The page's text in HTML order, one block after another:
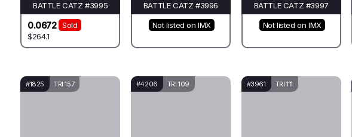
BATTLE CATZ #3995
0.0672
Sold
$264.1
BATTLE CATZ #3996
Not listed on IMX
BATTLE CATZ #3997
Not listed on IMX
#1825 TRI 157 #4206 TRI 109 #3961 TRI 111